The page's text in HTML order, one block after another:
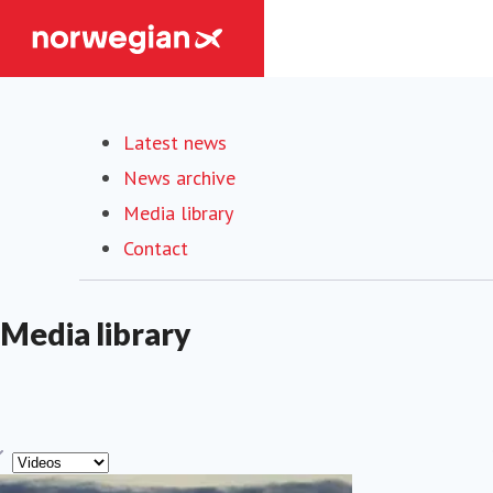
Latest news
News archive
Media library
Contact
Media library